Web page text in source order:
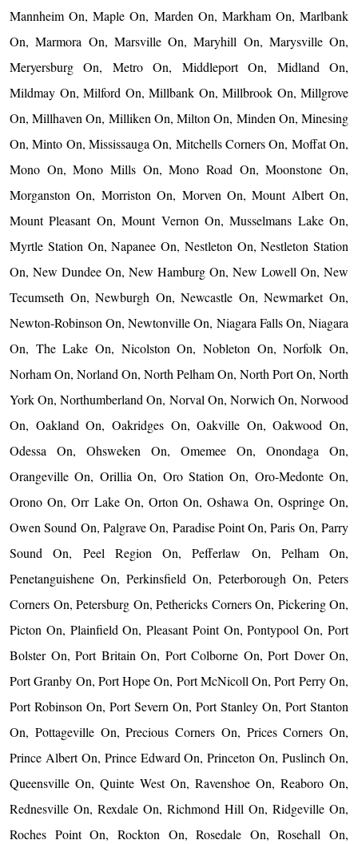
Mannheim On, Maple On, Marden On, Markham On, Marlbank
On, Marmora On, Marsville On, Maryhill On, Marysville On,
Meryersburg On, Metro On, Middleport On, Midland On,
Mildmay On, Milford On, Millbank On, Millbrook On, Millgrove
On, Millhaven On, Milliken On, Milton On, Minden On, Minesing
On, Minto On, Mississauga On, Mitchells Corners On, Moffat On,
Mono On, Mono Mills On, Mono Road On, Moonstone On,
Morganston On, Morriston On, Morven On, Mount Albert On,
Mount Pleasant On, Mount Vernon On, Musselmans Lake On,
Myrtle Station On, Napanee On, Nestleton On, Nestleton Station
On, New Dundee On, New Hamburg On, New Lowell On, New
Tecumseth On, Newburgh On, Newcastle On, Newmarket On,
Newton-Robinson On, Newtonville On, Niagara Falls On, Niagara
On, The Lake On, Nicolston On, Nobleton On, Norfolk On,
Norham On, Norland On, North Pelham On, North Port On, North
York On, Northumberland On, Norval On, Norwich On, Norwood
On, Oakland On, Oakridges On, Oakville On, Oakwood On,
Odessa On, Ohsweken On, Omemee On, Onondaga On,
Orangeville On, Orillia On, Oro Station On, Oro-Medonte On,
Orono On, Orr Lake On, Orton On, Oshawa On, Ospringe On,
Owen Sound On, Palgrave On, Paradise Point On, Paris On, Parry
Sound On, Peel Region On, Pefferlaw On, Pelham On,
Penetanguishene On, Perkinsfield On, Peterborough On, Peters
Corners On, Petersburg On, Pethericks Corners On, Pickering On,
Picton On, Plainfield On, Pleasant Point On, Pontypool On, Port
Bolster On, Port Britain On, Port Colborne On, Port Dover On,
Port Granby On, Port Hope On, Port McNicoll On, Port Perry On,
Port Robinson On, Port Severn On, Port Stanley On, Port Stanton
On, Pottageville On, Precious Corners On, Prices Corners On,
Prince Albert On, Prince Edward On, Princeton On, Puslinch On,
Queensville On, Quinte West On, Ravenshoe On, Reaboro On,
Rednesville On, Rexdale On, Richmond Hill On, Ridgeville On,
Roches Point On, Rockton On, Rosedale On, Rosehall On,